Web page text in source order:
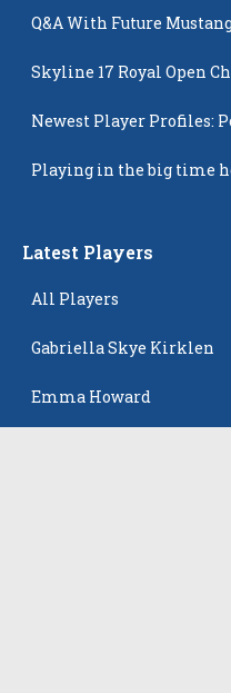
Q&A With Future
Skyline 17 Royal Open
Newest Player Profiles:
Playing in the big time
Latest Players
All Players
Gabriella Skye Kirklen
Emma Howard